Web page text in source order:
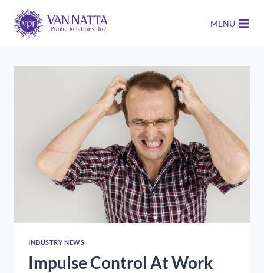
content
MENU
INDUSTRY NEWS
Impulse Control At Work